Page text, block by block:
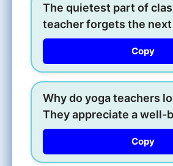
The quietest part of
teacher forgets the next
Copy
Why do yoga teachers
They appreciate a well-
Copy